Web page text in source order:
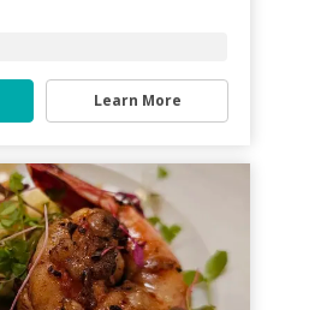
Learn More